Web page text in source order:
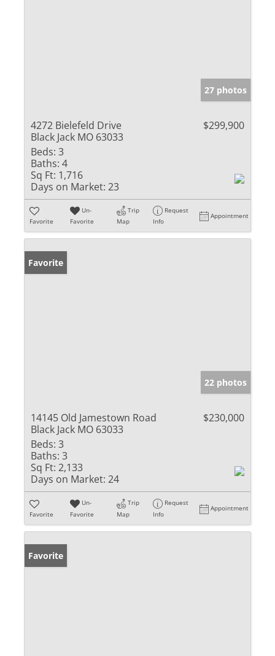
27 photos
4272 Bielefeld Drive
Black Jack MO 63033
$299,900
Beds: 3
Baths: 4
Sq Ft: 1,716
Days on Market: 23
Favorite
Un-
Favorite
Trip
Map
Request
Info
Appointment
Favorite
22 photos
14145 Old Jamestown Road
Black Jack MO 63033
$230,000
Beds: 3
Baths: 3
Sq Ft: 2,133
Days on Market: 24
Favorite
Un-
Favorite
Trip
Map
Request
Info
Appointment
Favorite